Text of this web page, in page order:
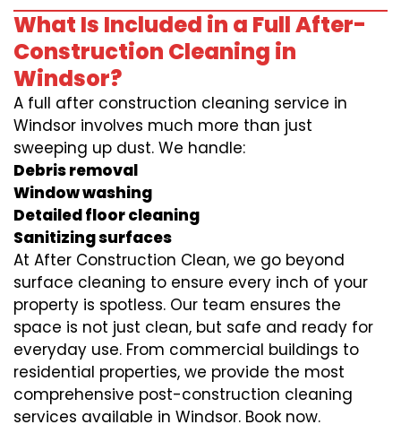
What Is Included in a Full After-
Construction Cleaning in
Windsor?
A full after construction cleaning service in
Windsor involves much more than just
sweeping up dust. We handle:
Debris removal
Window washing
Detailed floor cleaning
Sanitizing surfaces
At After Construction Clean, we go beyond
surface cleaning to ensure every inch of your
property is spotless. Our team ensures the
space is not just clean, but safe and ready for
everyday use. From commercial buildings to
residential properties, we provide the most
comprehensive post-construction cleaning
services available in Windsor. Book now.